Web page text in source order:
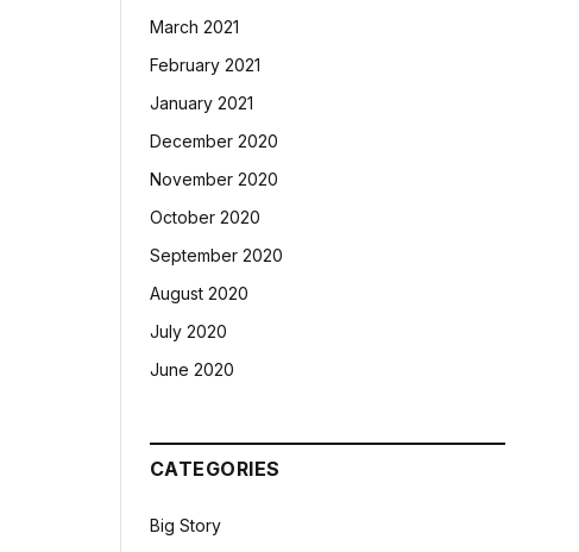
March 2021
February 2021
January 2021
December 2020
November 2020
October 2020
September 2020
August 2020
July 2020
June 2020
CATEGORIES
Big Story